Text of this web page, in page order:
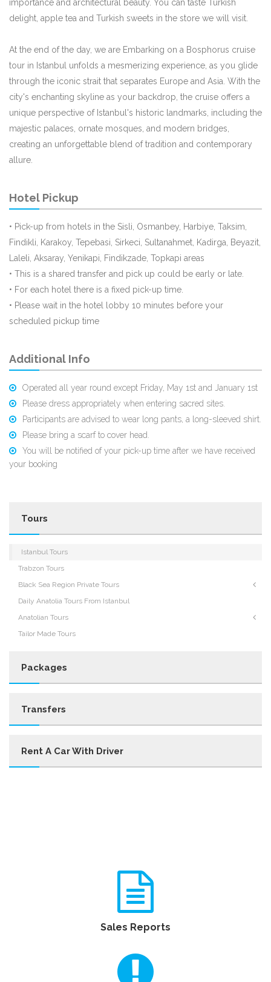
importance and architectural beauty. You can taste Turkish
delight, apple tea and Turkish sweets in the store we will visit.
At the end of the day, we are Embarking on a Bosphorus cruise
tour in Istanbul unfolds a mesmerizing experience, as you glide
through the iconic strait that separates Europe and Asia. With the
city's enchanting skyline as your backdrop, the cruise offers a
unique perspective of Istanbul's historic landmarks, including the
majestic palaces, ornate mosques, and modern bridges,
creating an unforgettable blend of tradition and contemporary
allure.
Hotel Pickup
• Pick-up from hotels in the Sisli, Osmanbey, Harbiye, Taksim,
Findikli, Karakoy, Tepebasi, Sirkeci, Sultanahmet, Kadirga, Beyazit,
Laleli, Aksaray, Yenikapi, Findikzade, Topkapi areas
• This is a shared transfer and pick up could be early or late.
• For each hotel there is a fixed pick-up time.
• Please wait in the hotel lobby 10 minutes before your
scheduled pickup time
Additional Info
Operated all year round except Friday, May 1st and January 1st
Please dress appropriately when entering sacred sites.
Participants are advised to wear long pants, a long-sleeved shirt.
Please bring a scarf to cover head.
You will be notified of your pick-up time after we have received
your booking
Tours
Istanbul Tours
Trabzon Tours
Black Sea Region Private Tours
Daily Anatolia Tours From Istanbul
Anatolian Tours
Tailor Made Tours
Packages
Transfers
Rent A Car With Driver
Sales Reports